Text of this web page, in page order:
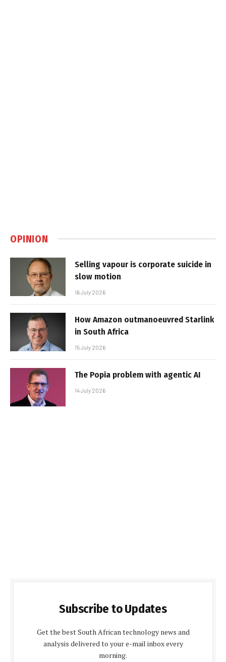
OPINION
Selling vapour is corporate suicide in
slow motion
16 July 2026
How Amazon outmanoeuvred Starlink
in South Africa
15 July 2026
The Popia problem with agentic AI
14 July 2026
Subscribe to Updates
Get the best South African technology news and
analysis delivered to your e-mail inbox every
morning.